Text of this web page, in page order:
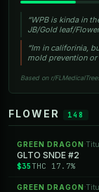
“WPB is kinda in
JB/Gold leaf/
“Im in califorinia,
mold prevention
Based on r/
FLOWER 148
GREEN DRAGON ·
GLTO SNDE #2
$35 THC 17.7%
GREEN DRAGON ·